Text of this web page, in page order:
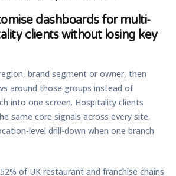
dashboards for multi-
clients without losing key
brand segment or owner, then
around those groups instead of
into one screen. Hospitality clients
same core signals across every site,
level drill-down when one branch
52% of UK restaurant and franchise chains